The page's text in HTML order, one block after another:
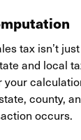
tax isn’t
and local
county,
occurs.